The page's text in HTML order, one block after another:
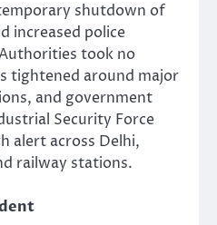
shutdown of
increased police
took no
tightened around major
and government
Security Force
alert across Delhi,
railway stations.